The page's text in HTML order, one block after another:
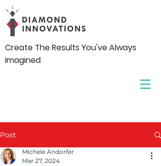
Create The Results You've Always
Imagined
Post
Michele Andorfer
Mar 27, 2024